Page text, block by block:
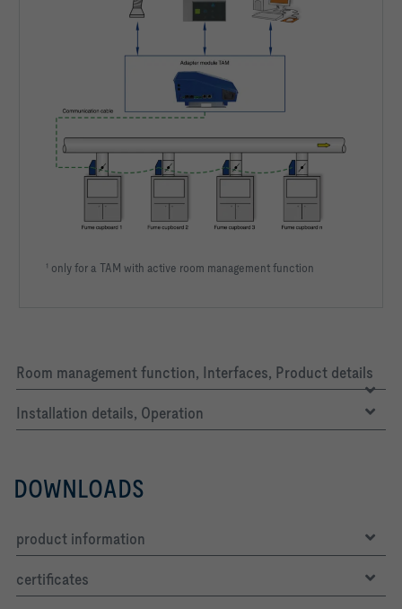
¹ only for a TAM with active room management function
Room management function, Interfaces, Product details
Installation details, Operation
DOWNLOADS
product information
certificates